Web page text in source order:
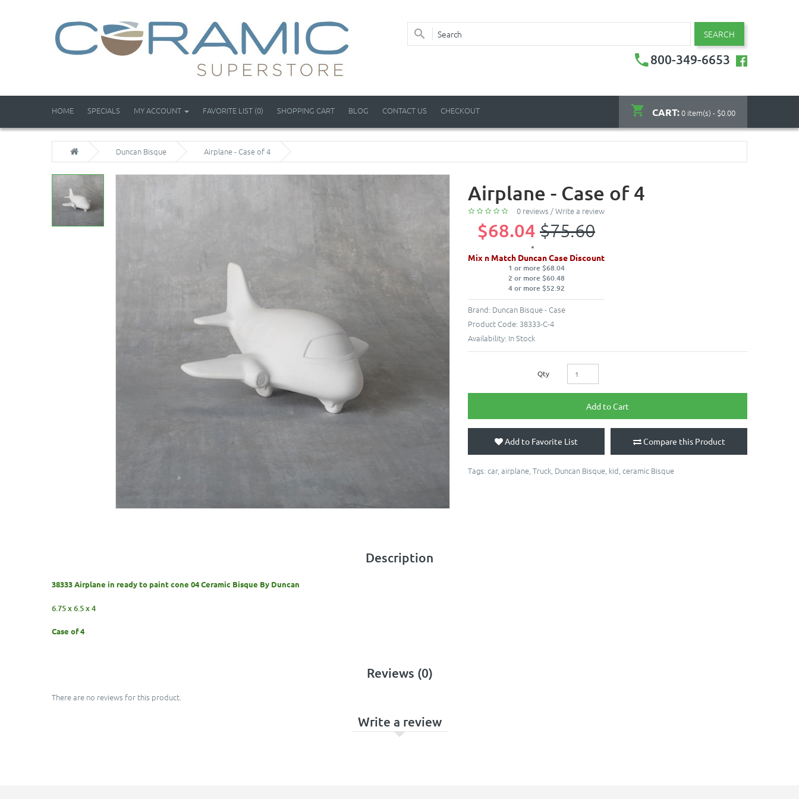
SEARCH
800-349-6653
CART:0 item(s) - $0.00
HOME SPECIALS MY ACCOUNT FAVORITE LIST (0) SHOPPING CART BLOG CONTACT US CHECKOUT
Duncan Bisque Airplane - Case of 4
Airplane - Case of 4
0 reviews /Write a review
$68.04 $75.60
Mix n Match Duncan Case Discount
1 or more $68.04
2 or more $60.48
4 or more $52.92
Brand: Duncan Bisque - Case
Product Code: 38333-C-4
Availability: In Stock
Qty
Add to Cart
Add to Favorite List Compare this Product
Tags: car, airplane Truck Duncan Bisque kid ceramic Bisque
Description
38333 Airplane in ready to paint cone 04 Ceramic Bisque By Duncan
6.75 x 6.5 x 4
Case of 4
Reviews (0)
There are no reviews for this product.
Write a review